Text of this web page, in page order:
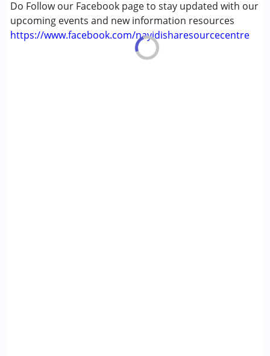
Do Follow our Facebook page to stay updated with our
upcoming events and new information resources
https://www.facebook.com/nayidisharesourcecentre